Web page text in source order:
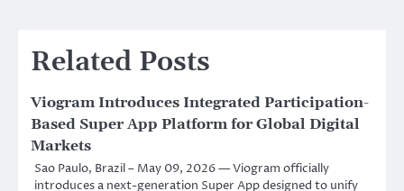
Related Posts
Viogram Introduces Integrated Participation-
Based Super App Platform for Global Digital
Markets
Sao Paulo, Brazil – May 09, 2026 — Viogram officially
introduces a next-generation Super App designed to unify